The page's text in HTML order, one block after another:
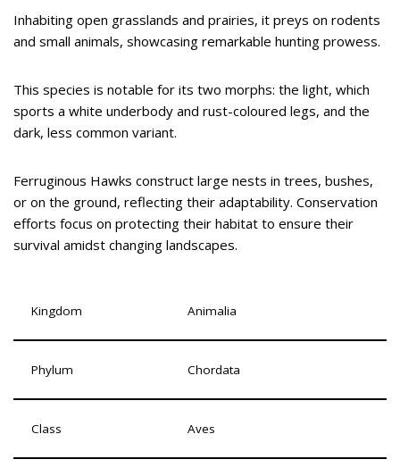
Inhabiting open grasslands and prairies, it preys on rodents
and small animals, showcasing remarkable hunting prowess.
This species is notable for its two morphs: the light, which
sports a white underbody and rust-coloured legs, and the
dark, less common variant.
Ferruginous Hawks construct large nests in trees, bushes,
or on the ground, reflecting their adaptability. Conservation
efforts focus on protecting their habitat to ensure their
survival amidst changing landscapes.
Kingdom Animalia
Phylum Chordata
Class Aves